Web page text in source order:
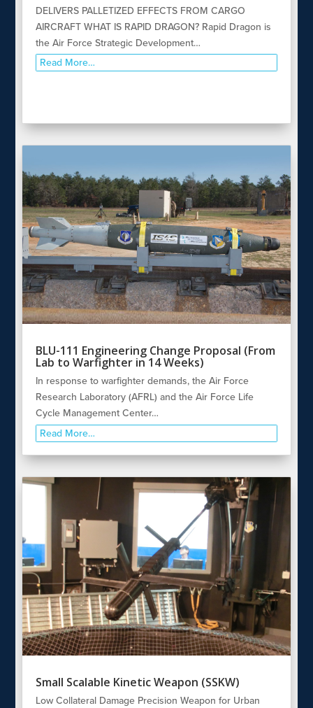
DELIVERS PALLETIZED EFFECTS FROM CARGO
AIRCRAFT WHAT IS RAPID DRAGON? Rapid Dragon is
the Air Force Strategic Development…
Read More…
BLU-111 Engineering Change Proposal (From
Lab to Warfighter in 14 Weeks)
In response to warfighter demands, the Air Force
Research Laboratory (AFRL) and the Air Force Life
Cycle Management Center…
Read More…
Small Scalable Kinetic Weapon (SSKW)
Low Collateral Damage Precision Weapon for Urban